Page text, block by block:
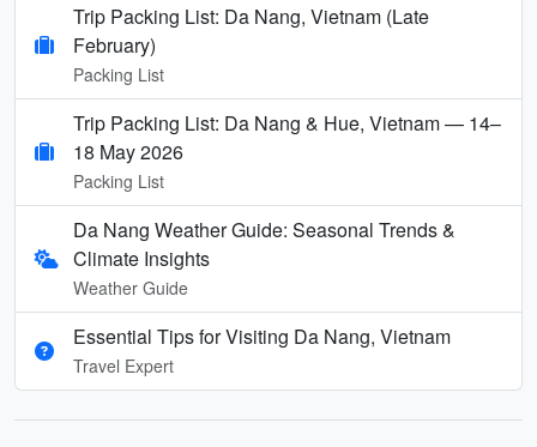
Trip Packing List: Da Nang, Vietnam (Late
February)
Packing List
Trip Packing List: Da Nang & Hue, Vietnam — 14–
18 May 2026
Packing List
Da Nang Weather Guide: Seasonal Trends &
Climate Insights
Weather Guide
Essential Tips for Visiting Da Nang, Vietnam
Travel Expert